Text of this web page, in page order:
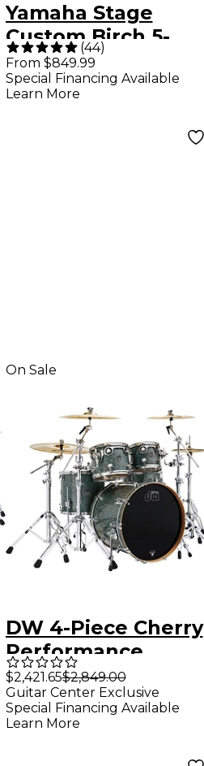
Yamaha Stage
Custom Birch 5-
Piece Shell Pack
With 22" Bass
(44)
From $849.99
Special Financing Available
Learn More
On Sale
DW 4-Piece Cherry
Performance
Series Shell Pack
Finish Ply Ocean
Galaxy
$2,421.65$2,849.00
Guitar Center Exclusive
Special Financing Available
Learn More